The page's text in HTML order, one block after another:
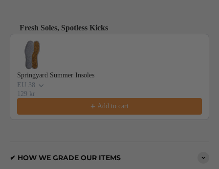
Fresh Soles, Spotless Kicks
Use the Previous and Next buttons to navigate through product
Springyard Summer Insoles
EU 38
129 kr
Add to cart
✔ HOW WE GRADE OUR ITEMS